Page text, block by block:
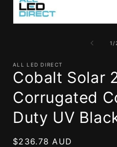
1 /
ALL LED DIRECT
Cobalt Solar
Corrugated
Duty UV
Regular
$236.78 AUD